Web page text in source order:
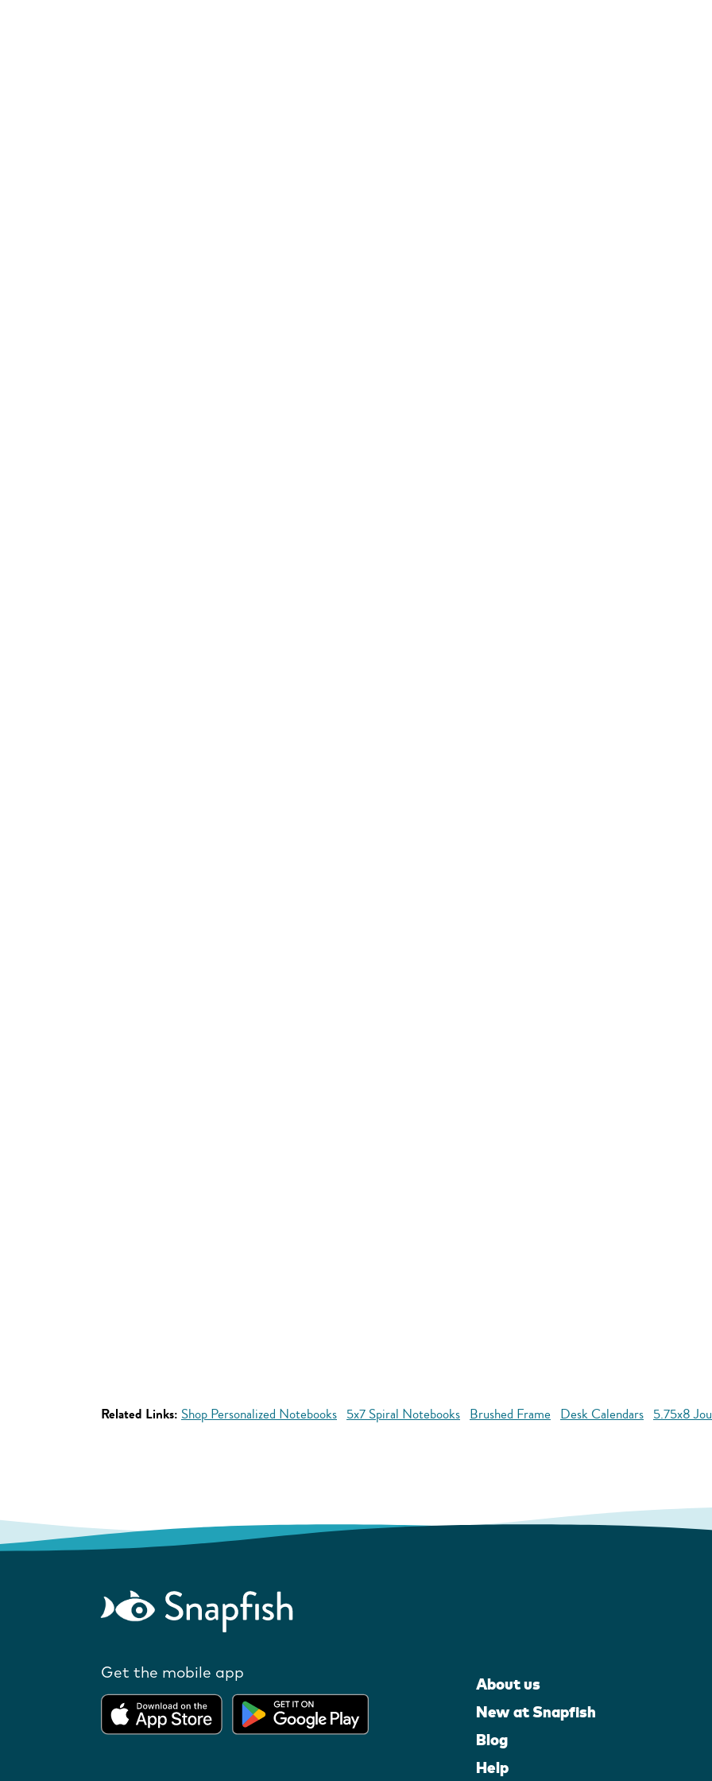
Related Links: Shop Personalized Notebooks 5x7 Spiral Notebooks Brushed Frame Desk Calendars 5.75x8
Get the mobile app
About us
New at Snapfish
Blog
Help